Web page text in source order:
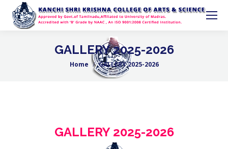
GALLERY 2025-2026
You are here:
Home GALLERY 2025-2026
GALLERY 2025-2026